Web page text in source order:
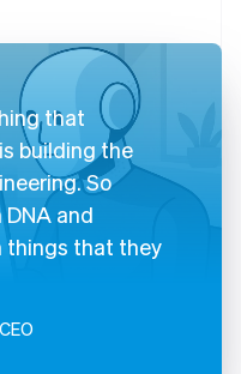
that
building the
So
and
things that they